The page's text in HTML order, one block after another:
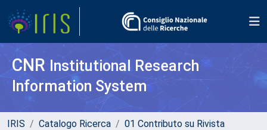
CNR Institutional Research
Information System
IRIS Catalogo Ricerca
01 Contributo su Rivista